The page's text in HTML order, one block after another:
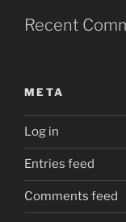
Recent
META
Log in
Entries feed
Comments feed